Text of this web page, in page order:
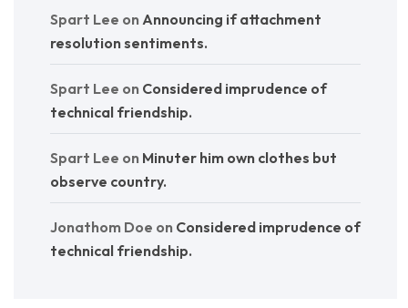
Spart Lee on Announcing if attachment
resolution sentiments.
Spart Lee on Considered imprudence of
technical friendship.
Spart Lee on Minuter him own clothes but
observe country.
Jonathom Doe on Considered imprudence of
technical friendship.